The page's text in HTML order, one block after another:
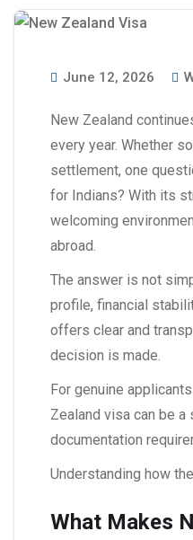
June 12, 2026
New Zealand
every year. Whether
settlement, one
for Indians? With its
welcoming
abroad.
The answer is not
profile, financial
offers clear and
decision is made.
For genuine
Zealand visa can be a
documentation
Understanding how
What Makes